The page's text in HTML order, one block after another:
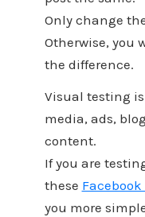
Only change
Otherwise, you
the difference.
Visual testing
media, ads,
content.
If you are
these
you more